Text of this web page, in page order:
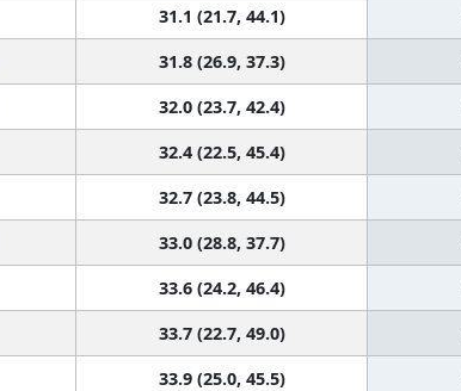
31.1 (21.7, 44.1)
31.8 (26.9, 37.3)
32.0 (23.7, 42.4)
32.4 (22.5, 45.4)
32.7 (23.8, 44.5)
33.0 (28.8, 37.7)
33.6 (24.2, 46.4)
33.7 (22.7, 49.0)
33.9 (25.0, 45.5)